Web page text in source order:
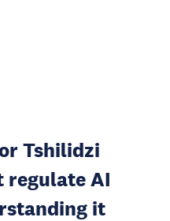
Tshilidzi
regulate AI
it